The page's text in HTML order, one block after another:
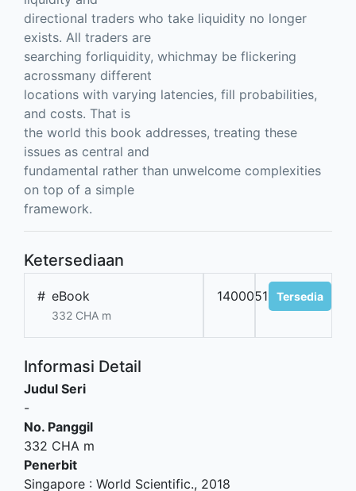
directional traders who take liquidity no longer
exists. All traders are
searching forliquidity, whichmay be flickering
acrossmany different
locations with varying latencies, fill probabilities,
and costs. That is
the world this book addresses, treating these
issues as central and
fundamental rather than unwelcome complexities
on top of a simple
framework.
Ketersediaan
# eBook
332 CHA m
14000511 Tersedia
Informasi Detail
Judul Seri
-
No. Panggil
332 CHA m
Penerbit
Singapore : World Scientific., 2018